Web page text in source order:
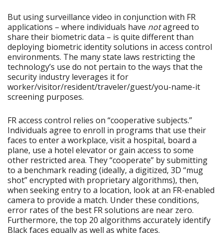
But using surveillance video in conjunction with FR
applications – where individuals have notagreed to
share their biometric data – is quite different than
deploying biometric identity solutions in access control
environments. The many state laws restricting the
technology’s use do not pertain to the ways that the
security industry leverages it for
worker/visitor/resident/traveler/guest/you-name-it
screening purposes.
FR access control relies on “cooperative subjects.”
Individuals agree to enroll in programs that use their
faces to enter a workplace, visit a hospital, board a
plane, use a hotel elevator or gain access to some
other restricted area. They “cooperate” by submitting
to a benchmark reading (ideally, a digitized, 3D “mug
shot” encrypted with proprietary algorithms), then,
when seeking entry to a location, look at an FR-enabled
camera to provide a match. Under these conditions,
error rates of the best FR solutions are near zero.
Furthermore, the top 20 algorithms accurately identify
Black faces equally as well as white faces.